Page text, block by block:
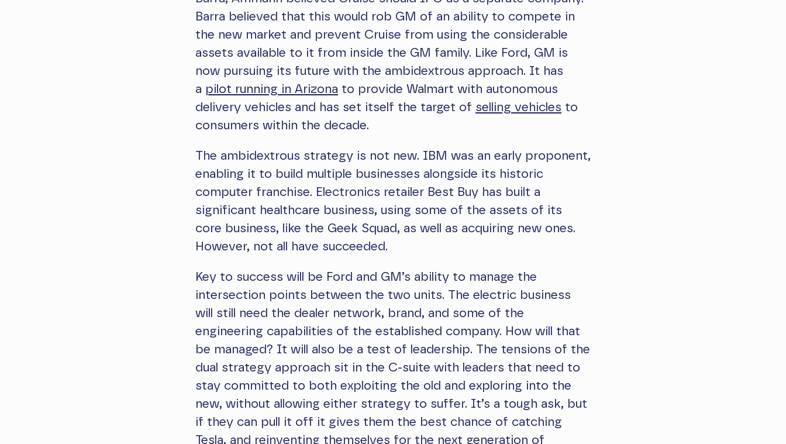
Barra believed that this would rob GM of an ability to compete in
the new market and prevent Cruise from using the considerable
assets available to it from inside the GM family. Like Ford, GM is
now pursuing its future with the ambidextrous approach. It has
a pilot running in Arizona to provide Walmart with autonomous
delivery vehicles and has set itself the target of selling vehicles to
consumers within the decade.
The ambidextrous strategy is not new. IBM was an early proponent,
enabling it to build multiple businesses alongside its historic
computer franchise. Electronics retailer Best Buy has built a
significant healthcare business, using some of the assets of its
core business, like the Geek Squad, as well as acquiring new ones.
However, not all have succeeded.
Key to success will be Ford and GM’s ability to manage the
intersection points between the two units. The electric business
will still need the dealer network, brand, and some of the
engineering capabilities of the established company. How will that
be managed? It will also be a test of leadership. The tensions of the
dual strategy approach sit in the C-suite with leaders that need to
stay committed to both exploiting the old and exploring into the
new, without allowing either strategy to suffer. It’s a tough ask, but
if they can pull it off it gives them the best chance of catching
Tesla, and reinventing themselves for the next generation of